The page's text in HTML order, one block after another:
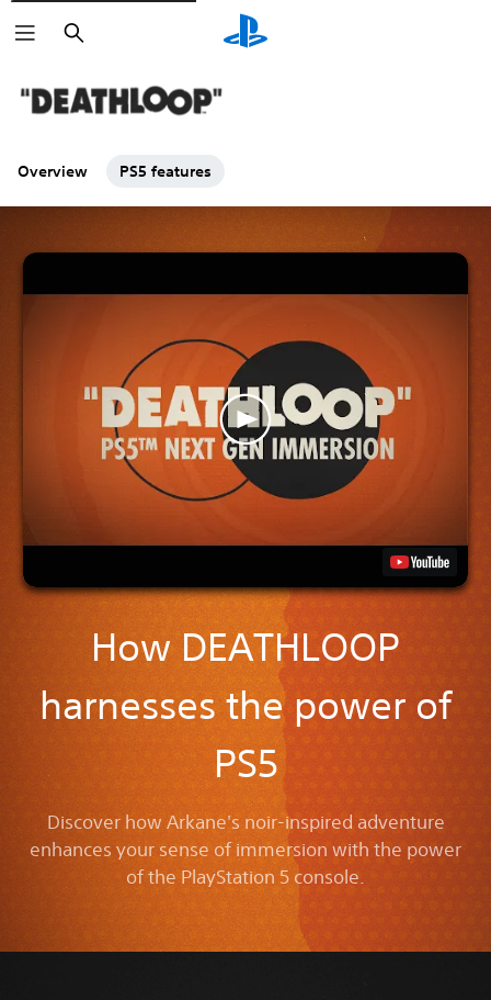
Search
Overview PS5 features
How DEATHLOOP
harnesses the power of
PS5
Discover how Arkane's noir-inspired adventure
enhances your sense of immersion with the power
of the PlayStation 5 console.